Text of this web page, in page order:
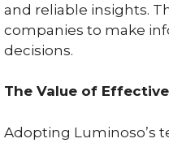
and reliable insights.
companies to make
decisions.
The Value of
Adopting Luminoso’s